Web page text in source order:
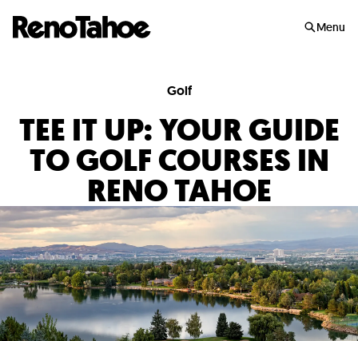
Menu
Golf
TEE IT UP: YOUR GUIDE
TO GOLF COURSES IN
RENO TAHOE